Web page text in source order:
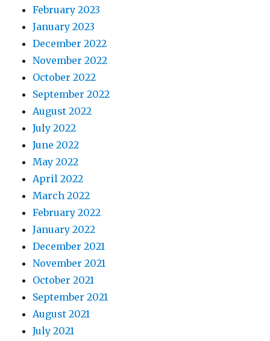
February 2023
January 2023
December 2022
November 2022
October 2022
September 2022
August 2022
July 2022
June 2022
May 2022
April 2022
March 2022
February 2022
January 2022
December 2021
November 2021
October 2021
September 2021
August 2021
July 2021